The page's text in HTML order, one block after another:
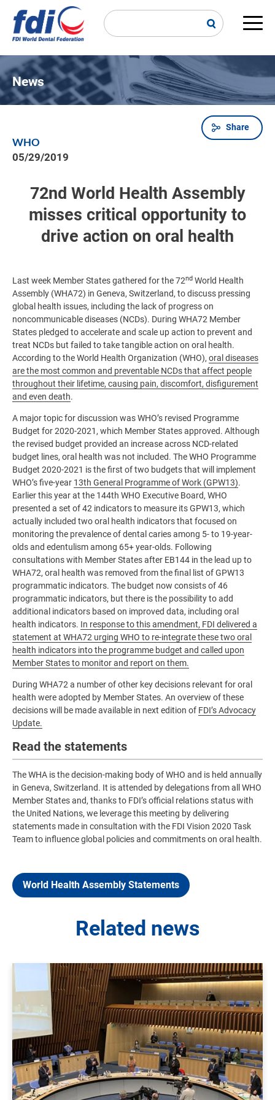
main
News
Breadcrumb
Share
WHO
05/29/2019
72nd World Health Assembly
misses critical opportunity to
drive action on oral health
Last week Member States gathered for the 72nd World Health
Assembly (WHA72) in Geneva, Switzerland, to discuss pressing
global health issues, including the lack of progress on
noncommunicable diseases (NCDs). During WHA72 Member
States pledged to accelerate and scale up action to prevent and
treat NCDs but failed to take tangible action on oral health.
According to the World Health Organization (WHO), oral diseases
are the most common and preventable NCDs that affect people
throughout their lifetime, causing pain, discomfort, disfigurement
and even death.
A major topic for discussion was WHO’s revised Programme
Budget for 2020-2021, which Member States approved. Although
the revised budget provided an increase across NCD-related
budget lines, oral health was not included. The WHO Programme
Budget 2020-2021 is the first of two budgets that will implement
WHO’s five-year 13th General Programme of Work (GPW13).
Earlier this year at the 144th WHO Executive Board, WHO
presented a set of 42 indicators to measure its GPW13, which
actually included two oral health indicators that focused on
monitoring the prevalence of dental caries among 5- to 19-year-
olds and edentulism among 65+ year-olds. Following
consultations with Member States after EB144 in the lead up to
WHA72, oral health was removed from the final list of GPW13
programmatic indicators. The budget now consists of 46
programmatic indicators, but there is the possibility to add
additional indicators based on improved data, including oral
health indicators. In response to this amendment, FDI delivered a
statement at WHA72 urging WHO to re-integrate these two oral
health indicators into the programme budget and called upon
Member States to monitor and report on them.
During WHA72 a number of other key decisions relevant for oral
health were adopted by Member States. An overview of these
decisions will be made available in next edition of FDI’s Advocacy
Update.
Read the statements
The WHA is the decision-making body of WHO and is held annually
in Geneva, Switzerland. It is attended by delegations from all WHO
Member States and, thanks to FDI’s official relations status with
the United Nations, we leverage this meeting by delivering
statements made in consultation with the FDI Vision 2020 Task
Team to influence global policies and commitments on oral health.
World Health Assembly Statements
Related news